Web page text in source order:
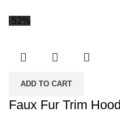
-52%
ADD TO CART
Faux Fur Trim Hood